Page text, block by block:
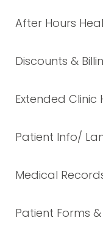
After Hours
Discounts &
Extended Clinic
Patient Info/
Medical
Patient Forms